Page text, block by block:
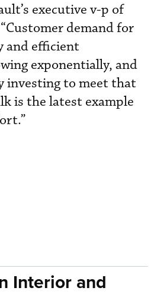
executive v-p of
demand for
and efficient
exponentially, and
investing to meet that
is the latest example
Interior and